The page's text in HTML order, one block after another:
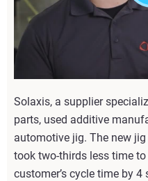
Solaxis, a supplier
parts, used additive
automotive jig. The new
took two-thirds less time
customer’s cycle time by